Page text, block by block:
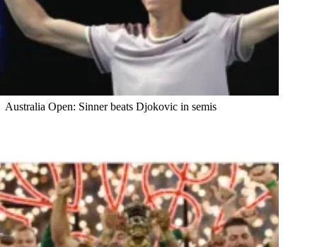
Australia Open: Sinner beats Djokovic in semis